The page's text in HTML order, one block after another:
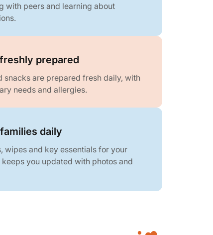
with peers and learning about
prepared
snacks are prepared fresh daily, with
needs and allergies.
daily
wipes and key essentials for your
keeps you updated with photos and